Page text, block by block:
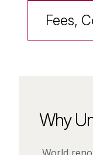
Fees,
Why
World